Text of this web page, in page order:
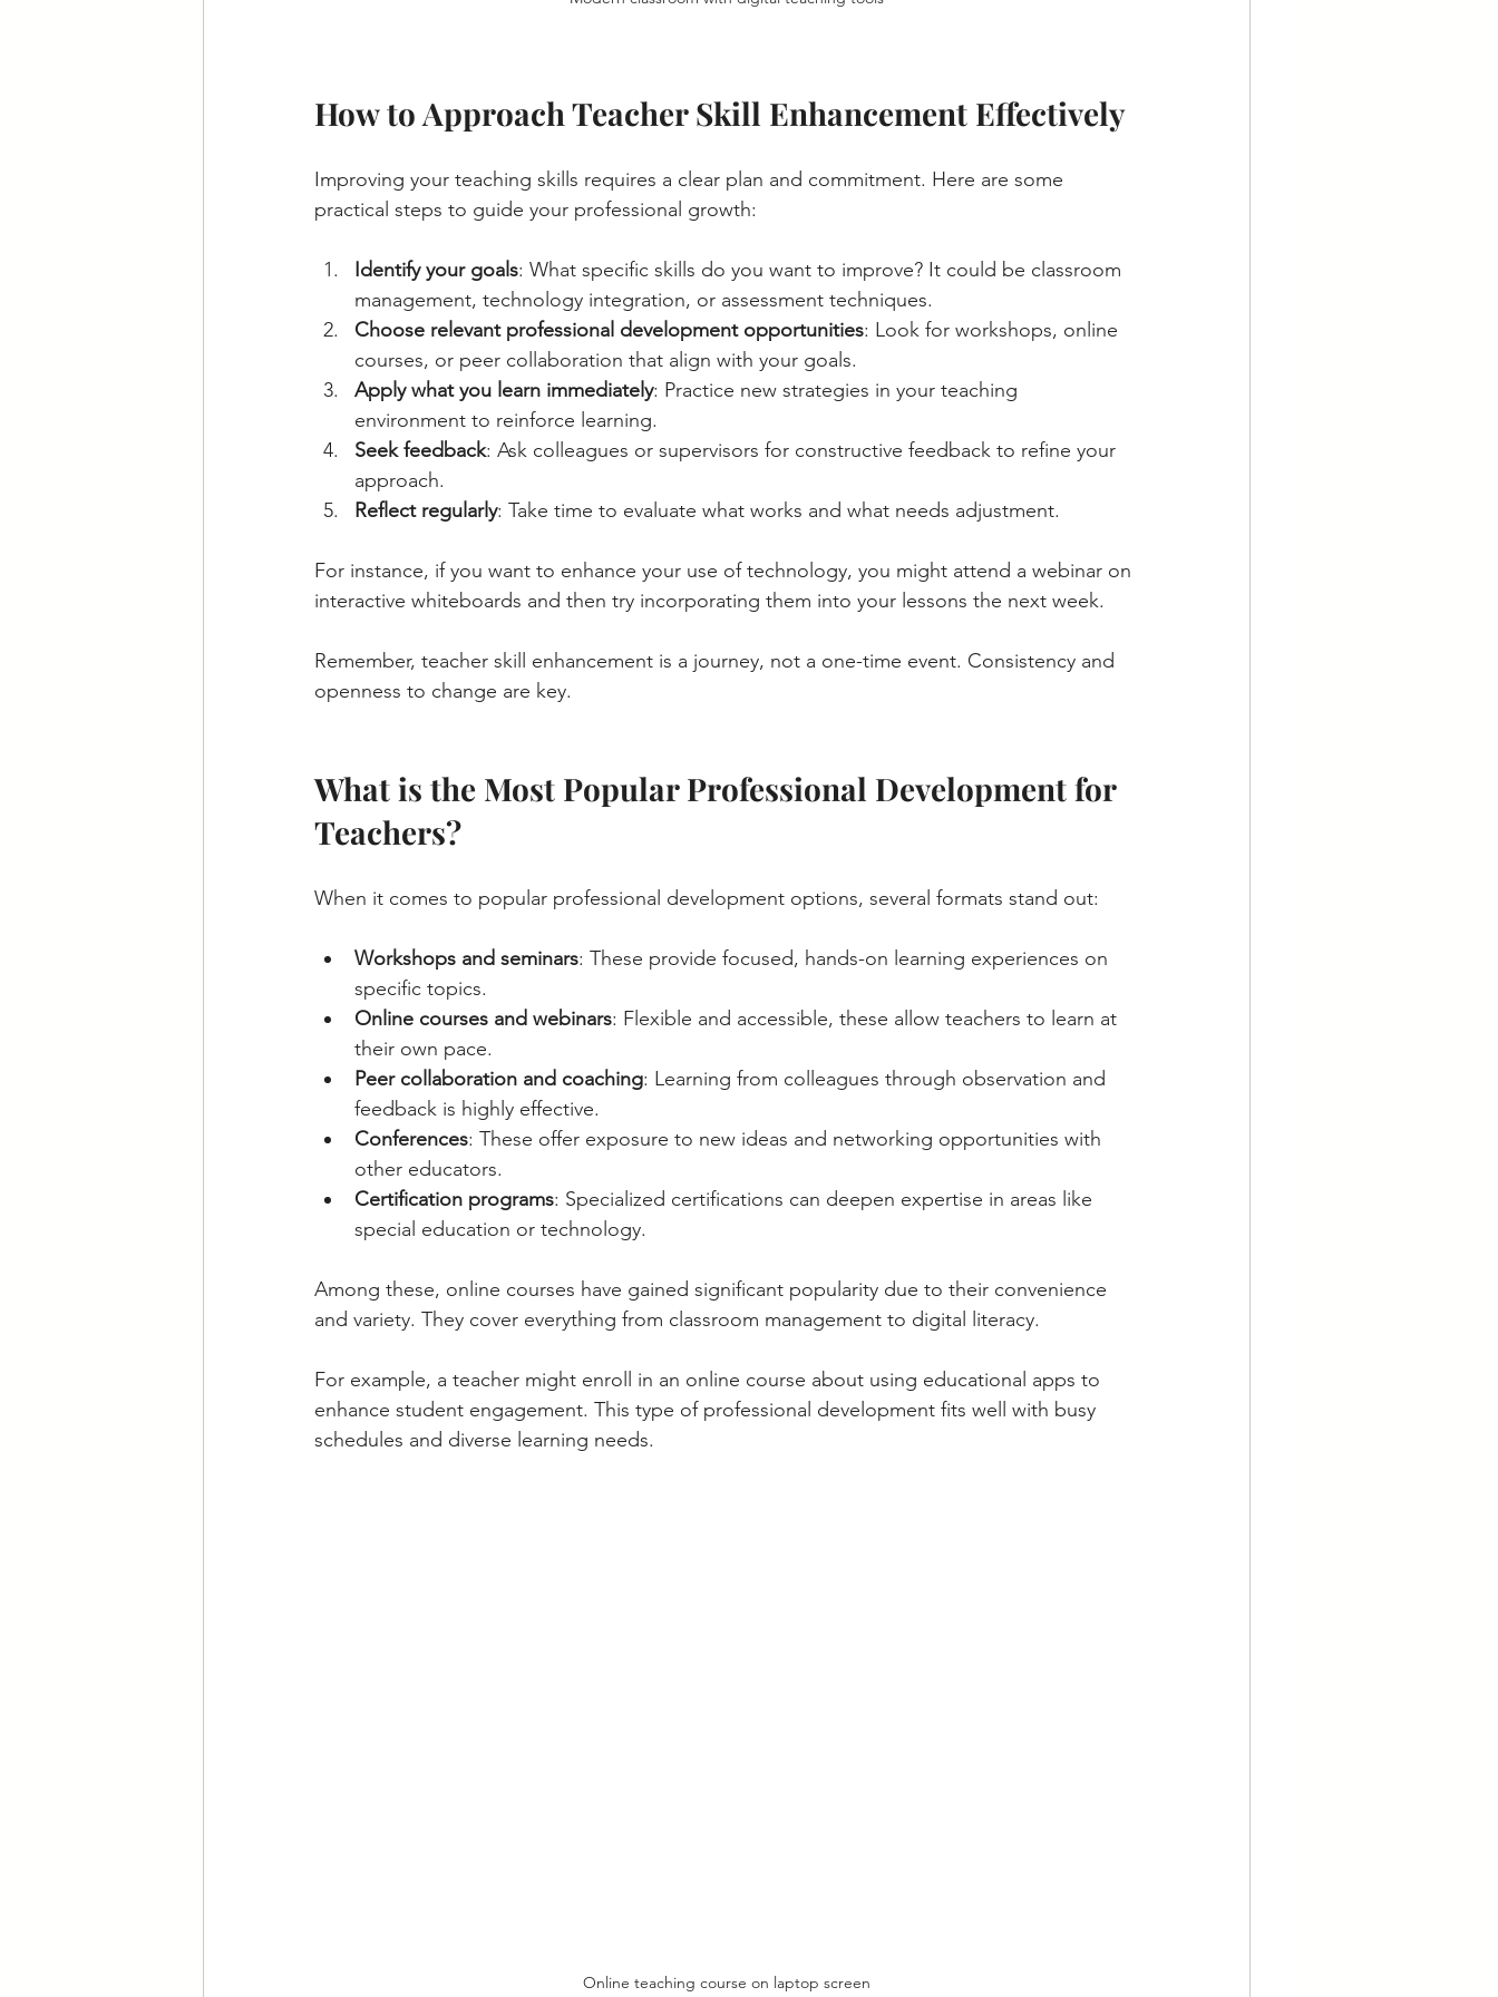
How to Approach Teacher Skill Enhancement Effectively
Improving your teaching skills requires a clear plan and commitment. Here are some
practical steps to guide your professional growth:
Identify your goals: What specific skills do you want to improve? It could be classroom
management, technology integration, or assessment techniques.
Choose relevant professional development opportunities: Look for workshops, online
courses, or peer collaboration that align with your goals.
Apply what you learn immediately: Practice new strategies in your teaching
environment to reinforce learning.
Seek feedback: Ask colleagues or supervisors for constructive feedback to refine your
approach.
Reflect regularly: Take time to evaluate what works and what needs adjustment.
For instance, if you want to enhance your use of technology, you might attend a webinar on
interactive whiteboards and then try incorporating them into your lessons the next week.
Remember, teacher skill enhancement is a journey, not a one-time event. Consistency and
openness to change are key.
What is the Most Popular Professional Development for
Teachers?
When it comes to popular professional development options, several formats stand out:
Workshops and seminars: These provide focused, hands-on learning experiences on
specific topics.
Online courses and webinars: Flexible and accessible, these allow teachers to learn at
their own pace.
Peer collaboration and coaching: Learning from colleagues through observation and
feedback is highly effective.
Conferences: These offer exposure to new ideas and networking opportunities with
other educators.
Certification programs: Specialized certifications can deepen expertise in areas like
special education or technology.
Among these, online courses have gained significant popularity due to their convenience
and variety. They cover everything from classroom management to digital literacy.
For example, a teacher might enroll in an online course about using educational apps to
enhance student engagement. This type of professional development fits well with busy
schedules and diverse learning needs.
Online teaching course on laptop screen